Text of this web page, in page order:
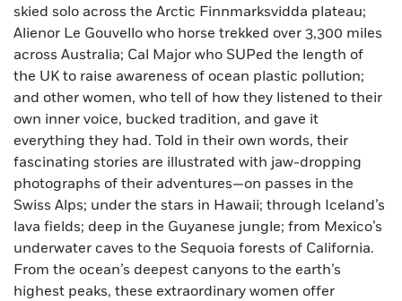
skied solo across the Arctic Finnmarksvidda plateau;
Alienor Le Gouvello who horse trekked over 3,300 miles
across Australia; Cal Major who SUPed the length of
the UK to raise awareness of ocean plastic pollution;
and other women, who tell of how they listened to their
own inner voice, bucked tradition, and gave it
everything they had. Told in their own words, their
fascinating stories are illustrated with jaw-dropping
photographs of their adventures—on passes in the
Swiss Alps; under the stars in Hawaii; through Iceland’s
lava fields; deep in the Guyanese jungle; from Mexico’s
underwater caves to the Sequoia forests of California.
From the ocean’s deepest canyons to the earth’s
highest peaks, these extraordinary women offer